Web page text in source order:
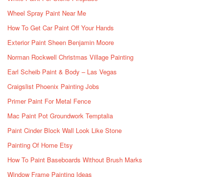
Wheel Spray Paint Near Me
How To Get Car Paint Off Your Hands
Exterior Paint Sheen Benjamin Moore
Norman Rockwell Christmas Village Painting
Earl Scheib Paint & Body – Las Vegas
Craigslist Phoenix Painting Jobs
Primer Paint For Metal Fence
Mac Paint Pot Groundwork Temptalia
Paint Cinder Block Wall Look Like Stone
Painting Of Home Etsy
How To Paint Baseboards Without Brush Marks
Window Frame Painting Ideas